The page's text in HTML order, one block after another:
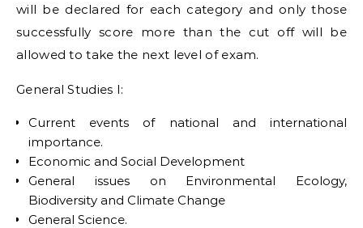
will be declared for each category and only those
successfully score more than the cut off will be
allowed to take the next level of exam.
General Studies I:
Current events of national and international
importance.
Economic and Social Development
General issues on Environmental Ecology,
Biodiversity and Climate Change
General Science.